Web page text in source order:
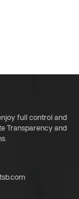
full control and
Transparency and